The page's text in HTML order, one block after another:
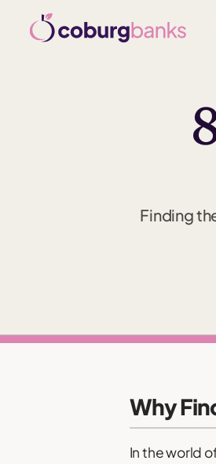
Finding
Why
In the world